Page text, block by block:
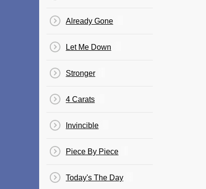
Already Gone
Let Me Down
Stronger
4 Carats
Invincible
Piece By Piece
Today's The Day